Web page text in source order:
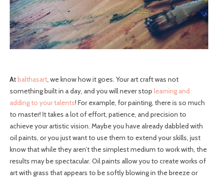
Atbalthasart , we know how it goes. Your art craft was not
something built in a day, and you will never stop learning and
adding to your talents! For example, for painting, there is so much
to master! It takes a lot of effort, patience, and precision to
achieve your artistic vision. Maybe you have already dabbled with
oil paints, or you just want to use them to extend your skills, just
know that while they aren’t the simplest medium to work with, the
results may be spectacular. Oil paints allow you to create works of
art with grass that appears to be softly blowing in the breeze or